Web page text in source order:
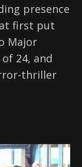
presence
first put
Major
24, and
thriller